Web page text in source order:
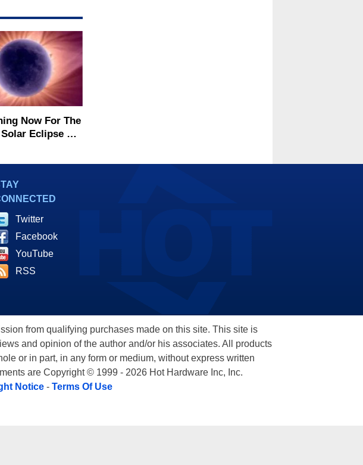
Now For The
Eclipse Of
Twitter
Facebook
YouTube
RSS
from qualifying purchases made on this site. This site is
and opinion of the author and/or his associates. All products
or in part, in any form or medium, without express written
are Copyright © 1999 - 2026 Hot Hardware Inc, Inc.
Notice- Terms Of Use